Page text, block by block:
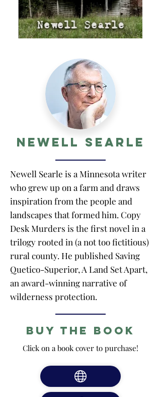
Newell Searle
Newell Searle is a Minnesota writer
who grew up on a farm and draws
inspiration from the people and
landscapes that formed him. Copy
Desk Murders is the first novel in a
trilogy rooted in (a not too fictitious)
rural county. He published Saving
Quetico-Superior, A Land Set Apart,
an award-winning narrative of
wilderness protection.
Buy the Book
Click on a book cover to purchase!